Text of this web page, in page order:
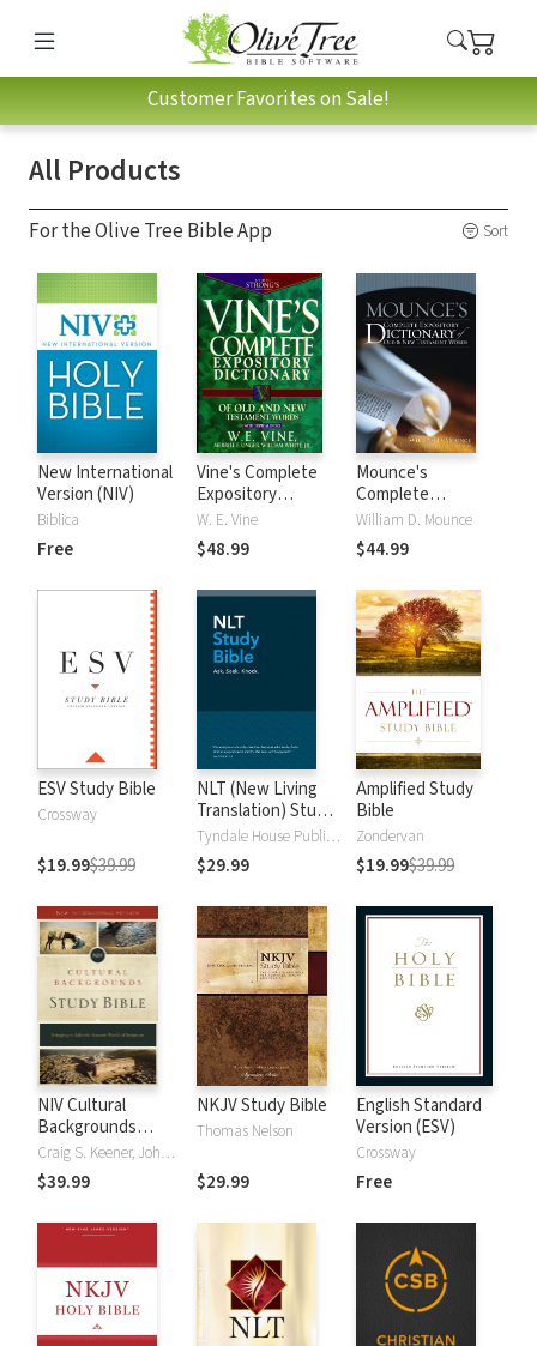
Customer Favorites on Sale!
All Products
For the Olive Tree Bible App Sort
New International
Version (NIV)
Biblica
Free
Vine's Complete
Expository
Dictionary of Old
and New
Testament Words
W. E. Vine
$48.99
Mounce's
Complete
Expository
Dictionary of Old
and New
William D. Mounce
$44.99
ESV Study Bible
Crossway
$19.99$39.99
NLT (New Living
Translation) Study
Bible
Tyndale House Publishers
$29.99
Amplified Study
Bible
Zondervan
$19.99$39.99
NIV Cultural
Backgrounds
Study Bible
Craig S. Keener, John H. Walton
$39.99
NKJV Study Bible
Thomas Nelson
$29.99
English Standard
Version (ESV)
Crossway
Free